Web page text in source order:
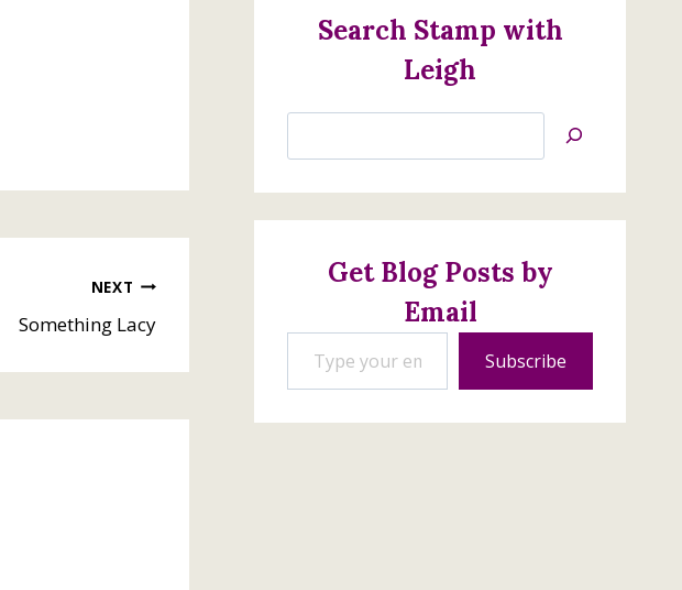
NEXT
Something Lacy
Search Stamp with
Leigh
Jan’s
Creations
Get Blog Posts by
Email
Type your email…
Subscribe